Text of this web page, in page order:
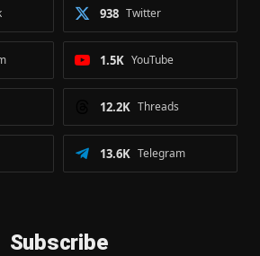
Twitter
938
YouTube
1.5K
Threads
12.2K
Telegram
13.6K
Subscribe